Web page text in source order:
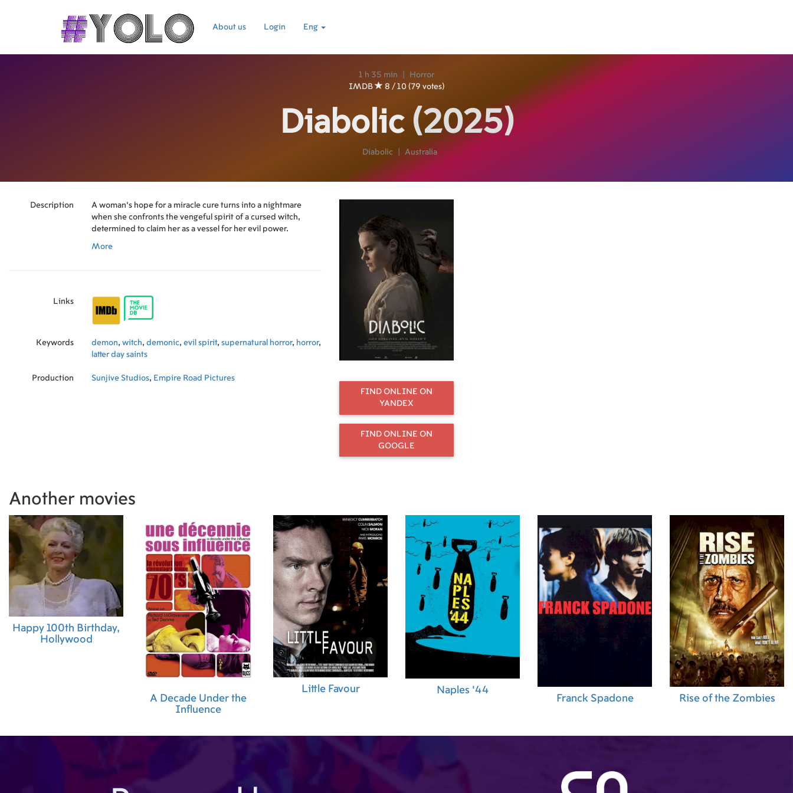
About us Login Eng
1 h 35 min
Horror
IMDB
8 / 10 (79 votes)
Diabolic (2025)
Diabolic Australia
FIND ONLINE ON
YANDEX
FIND ONLINE ON
GOOGLE
Description
A woman's hope for a miracle cure turns into a nightmare
when she confronts the vengeful spirit of a cursed witch,
determined to claim her as a vessel for her evil power.
More
Links
Keywords demon, witch, demonic, evil spirit, supernatural horror, horror,
latter day saints
Production Sunjive Studios, Empire Road Pictures
Another movies
Happy 100th Birthday,
Hollywood
A Decade Under the
Influence
Little Favour Naples '44
Franck Spadone Rise of the Zombies